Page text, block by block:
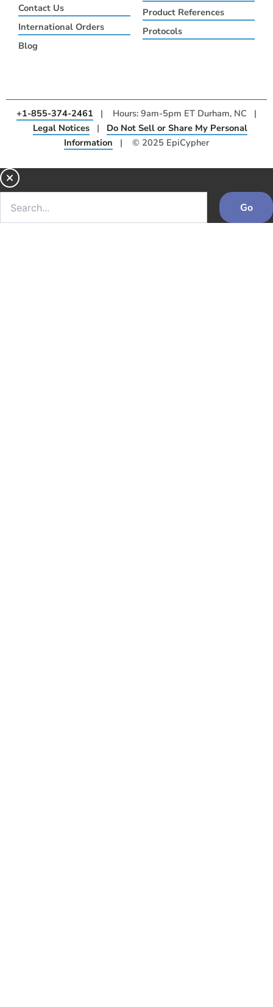
Contact Us
International Orders
Blog
Product References
Protocols
+1-855-374-2461 | Hours: 9am-5pm ET Durham, NC |
Legal Notices | Do Not Sell or Share My Personal
Information | © 2025 EpiCypher
Go